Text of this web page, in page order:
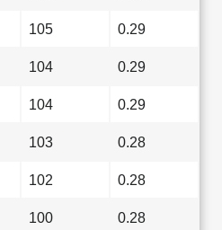
105 0.29
104 0.29
104 0.29
103 0.28
102 0.28
100 0.28